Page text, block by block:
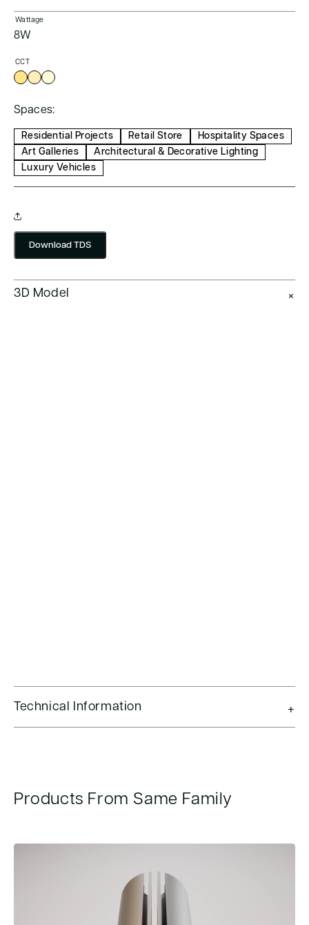
Wattage
8W
CCT
Spaces:
Residential Projects Retail Store
Hospitality Spaces
Art Galleries
Architectural & Decorative Lighting
Luxury Vehicles
Download TDS
3D Model +
Technical Information +
Products From Same Family